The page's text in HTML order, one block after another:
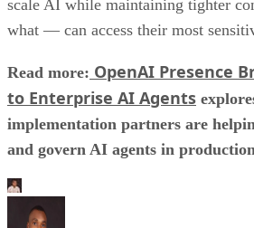
scale AI while maintaining tighter
what — can access their most
Read more: OpenAI Presence
to Enterprise AI Agents
implementation partners are
and govern AI agents in